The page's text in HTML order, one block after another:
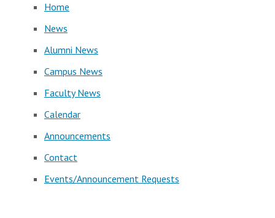
Home
News
Alumni News
Campus News
Faculty News
Calendar
Announcements
Contact
Events/Announcement Requests